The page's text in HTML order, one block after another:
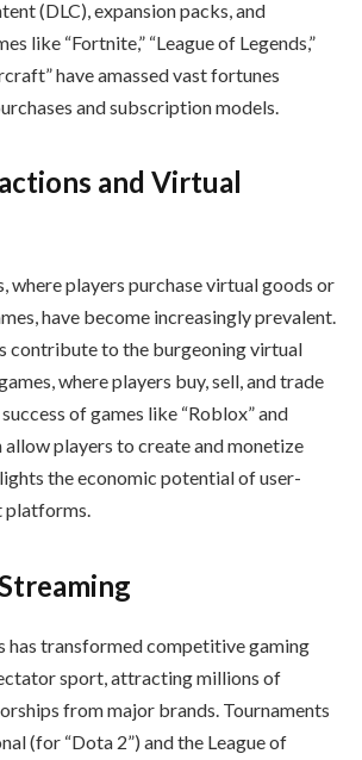
(DLC), expansion packs, and
like “Fortnite,” “League of Legends,”
have amassed vast fortunes
and subscription models.
and Virtual
where players purchase virtual goods or
have become increasingly prevalent.
contribute to the burgeoning virtual
where players buy, sell, and trade
of games like “Roblox” and
allow players to create and monetize
the economic potential of user-
platforms.
has transformed competitive gaming
sport, attracting millions of
from major brands. Tournaments
(for “Dota 2”) and the League of